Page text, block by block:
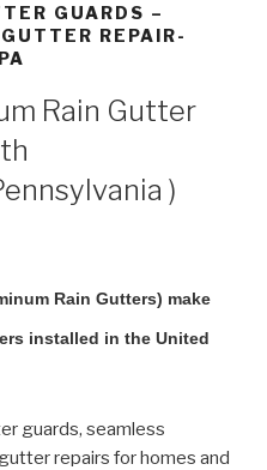
GUARDS –
REPAIR-
Rain Gutter
)
Rain Gutters) make
installed in the United
guards, seamless
repairs for homes and